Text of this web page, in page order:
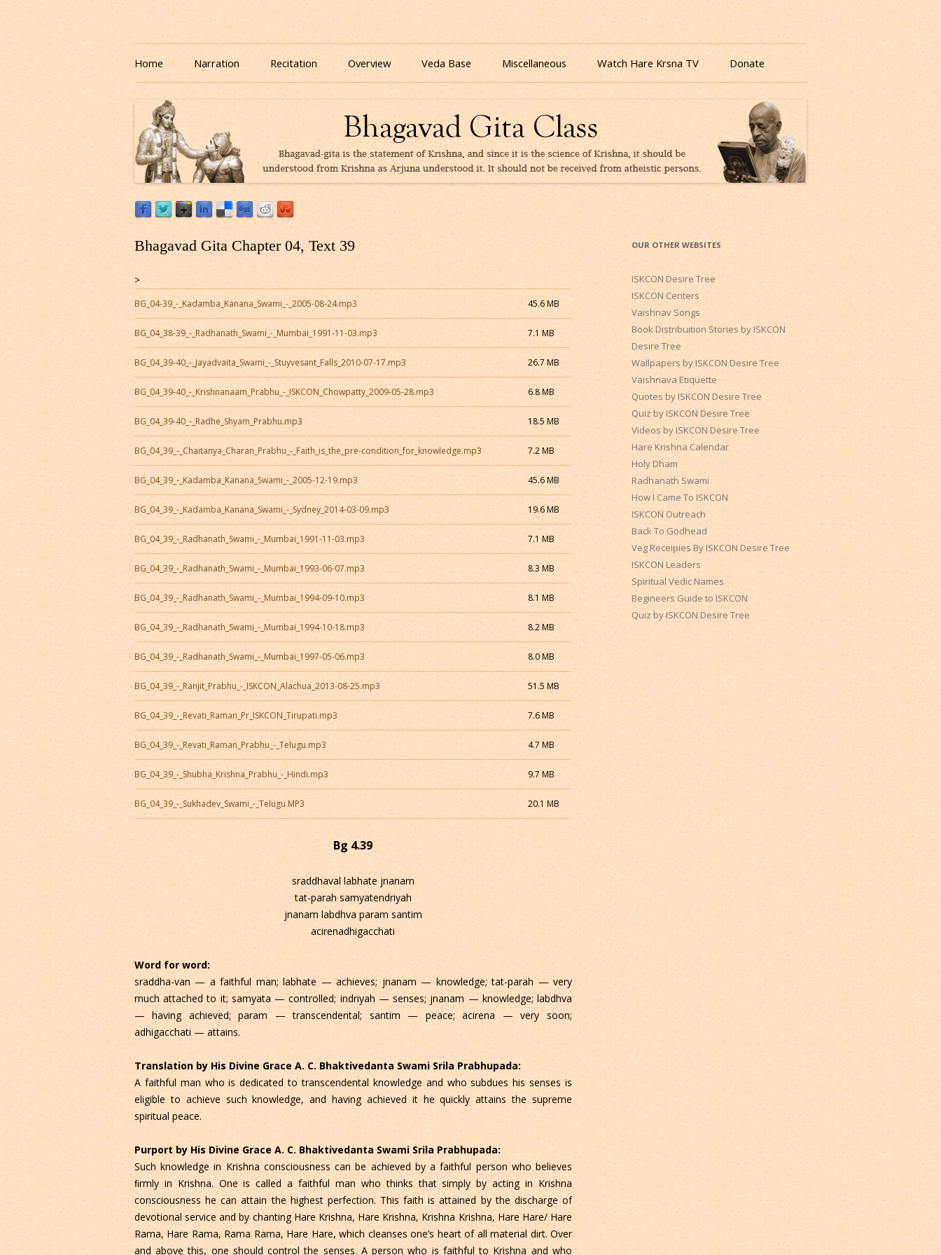
Listen to Bhagavad Gita As It Is Online | Bhagavad Gita Audio
Download or Listen to Bhagavad Gita Class online for free based on teaching of Srila Prabhupada.
Skip
to
content
Home Narration Recitation Overview Veda Base Miscellaneous
Quiz
eBooks
Watch Hare Krsna TV Donate
Bhagavad Gita Chapter 04, Text 39
>
BG_04-39_-_Kadamba_Kanana_Swami_-_2005-08-24.mp3 45.6 MB
BG_04_38-39_-_Radhanath_Swami_-_Mumbai_1991-11-03.mp3 7.1 MB
BG_04_39-40_-_Jayadvaita_Swami_-_Stuyvesant_Falls_2010-07-17.mp3 26.7 MB
BG_04_39-40_-_Krishnanaam_Prabhu_-_ISKCON_Chowpatty_2009-05-28.mp3 6.8 MB
BG_04_39-40_-_Radhe_Shyam_Prabhu.mp3 18.5 MB
BG_04_39_-_Chaitanya_Charan_Prabhu_-_Faith_is_the_pre-condition_for_knowledge.mp3 7.2 MB
BG_04_39_-_Kadamba_Kanana_Swami_-_2005-12-19.mp3 45.6 MB
BG_04_39_-_Kadamba_Kanana_Swami_-_Sydney_2014-03-09.mp3 19.6 MB
BG_04_39_-_Radhanath_Swami_-_Mumbai_1991-11-03.mp3 7.1 MB
BG_04_39_-_Radhanath_Swami_-_Mumbai_1993-06-07.mp3 8.3 MB
BG_04_39_-_Radhanath_Swami_-_Mumbai_1994-09-10.mp3 8.1 MB
BG_04_39_-_Radhanath_Swami_-_Mumbai_1994-10-18.mp3 8.2 MB
BG_04_39_-_Radhanath_Swami_-_Mumbai_1997-05-06.mp3 8.0 MB
BG_04_39_-_Ranjit_Prabhu_-_ISKCON_Alachua_2013-08-25.mp3 51.5 MB
BG_04_39_-_Revati_Raman_Pr_ISKCON_Tirupati.mp3 7.6 MB
BG_04_39_-_Revati_Raman_Prabhu_-_Telugu.mp3 4.7 MB
BG_04_39_-_Shubha_Krishna_Prabhu_-_Hindi.mp3 9.7 MB
BG_04_39_-_Sukhadev_Swami_-_Telugu.MP3 20.1 MB
Bg 4.39
sraddhaval labhate jnanam
tat-parah samyatendriyah
jnanam labdhva param santim
acirenadhigacchati
Word for word:
sraddha-van — a faithful man; labhate — achieves; jnanam — knowledge; tat-parah — very
much attached to it; samyata — controlled; indriyah — senses; jnanam — knowledge; labdhva
— having achieved; param — transcendental; santim — peace; acirena — very soon;
adhigacchati — attains.
Translation by His Divine Grace A. C. Bhaktivedanta Swami Srila Prabhupada:
A faithful man who is dedicated to transcendental knowledge and who subdues his senses is
eligible to achieve such knowledge, and having achieved it he quickly attains the supreme
spiritual peace.
Purport by His Divine Grace A. C. Bhaktivedanta Swami Srila Prabhupada:
Such knowledge in Krishna consciousness can be achieved by a faithful person who believes
ﬁrmly in Krishna. One is called a faithful man who thinks that simply by acting in Krishna
consciousness he can attain the highest perfection. This faith is attained by the discharge of
devotional service and by chanting Hare Krishna, Hare Krishna, Krishna Krishna, Hare Hare/ Hare
Rama, Hare Rama, Rama Rama, Hare Hare, which cleanses one’s heart of all material dirt. Over
and above this, one should control the senses. A person who is faithful to Krishna and who
OUR OTHER WEBSITES
ISKCON Desire Tree
ISKCON Centers
Vaishnav Songs
Book Distribuition Stories by ISKCON
Desire Tree
Wallpapers by ISKCON Desire Tree
Vaishnava Etiquette
Quotes by ISKCON Desire Tree
Quiz by ISKCON Desire Tree
Videos by ISKCON Desire Tree
Hare Krishna Calendar
Holy Dham
Radhanath Swami
How I Came To ISKCON
ISKCON Outreach
Back To Godhead
Veg Receipies By ISKCON Desire Tree
ISKCON Leaders
Spiritual Vedic Names
Begineers Guide to ISKCON
Quiz by ISKCON Desire Tree